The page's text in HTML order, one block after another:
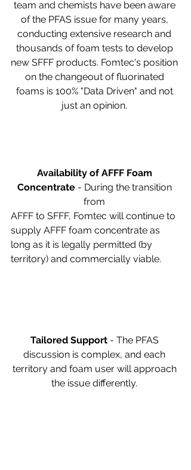
team and chemists have been aware
of the PFAS issue for many years,
conducting extensive research and
thousands of foam tests to develop
new SFFF products. Fomtec's position
on the changeout of fluorinated
foams is 100% "Data Driven" and not
just an opinion.
Availability of AFFF Foam
Concentrate - During the transition
from
AFFF to SFFF, Fomtec will continue to
supply AFFF foam concentrate as
long as it is legally permitted (by
territory) and commercially viable.
Tailored Support - The PFAS
discussion is complex, and each
territory and foam user will approach
the issue differently.